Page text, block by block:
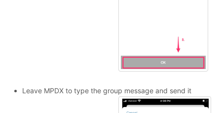
Leave MPDX to type the group message and send it